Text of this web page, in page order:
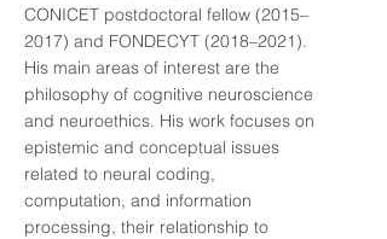
CONICET postdoctoral fellow (2015–
2017) and FONDECYT (2018–2021).
His main areas of interest are the
philosophy of cognitive neuroscience
and neuroethics. His work focuses on
epistemic and conceptual issues
related to neural coding,
computation, and information
processing, their relationship to